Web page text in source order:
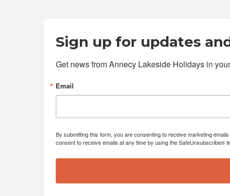
Sign up for updates
Get news from Annecy Lakeside Holidays in
Email
By submitting this form, you are consenting to receive marketing
consent to receive emails at any time by using the SafeUnsubscribe®